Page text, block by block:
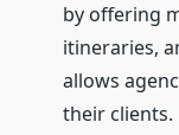
by offering
itineraries,
allows
their clients.